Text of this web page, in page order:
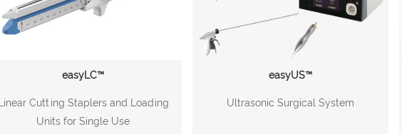
easyLC™
Cutting Staplers and Loading
Units for Single Use
easyUS™
Ultrasonic Surgical System